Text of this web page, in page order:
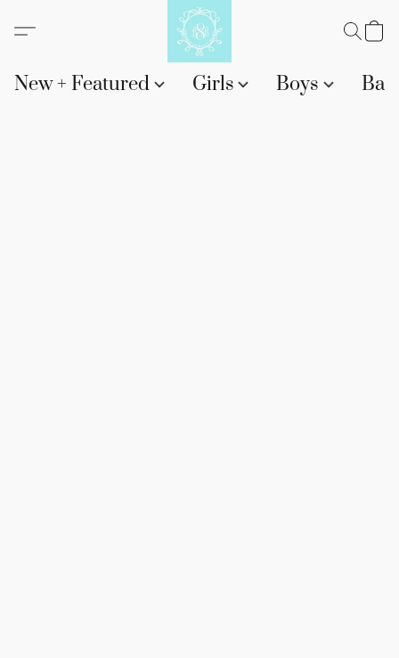
New + Featured Girls Boys